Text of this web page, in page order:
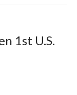
1st U.S.